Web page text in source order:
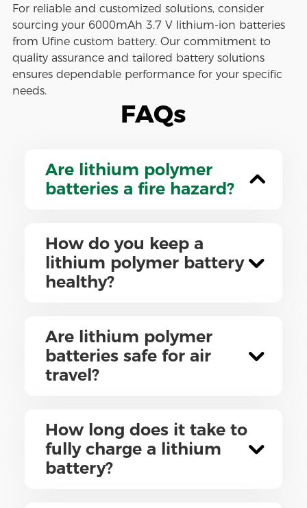
For reliable and customized solutions, consider
sourcing your 6000mAh 3.7 V lithium-ion batteries
from Ufine custom battery. Our commitment to
quality assurance and tailored battery solutions
ensures dependable performance for your specific
needs.
FAQs
Are lithium polymer
batteries a fire hazard?
How do you keep a
lithium polymer battery
healthy?
Are lithium polymer
batteries safe for air
travel?
How long does it take to
fully charge a lithium
battery?